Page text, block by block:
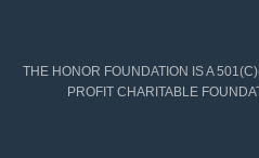
THE HONOR FOUNDATION IS A
PROFIT CHARITABLE